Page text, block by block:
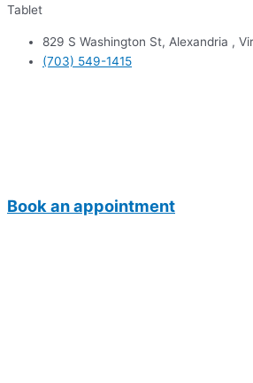
Tablet
829 S Washington St, Alexandria ,
(703) 549-1415
Book an appointment